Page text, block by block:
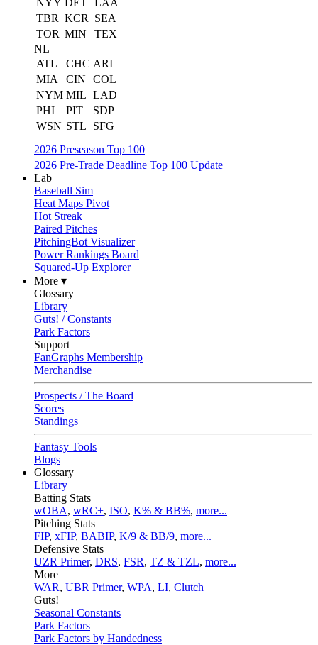
NYY DET
LAA
TBR KCR
SEA
TOR MIN
TEX
NL
ATL
CHC ARI
MIA
CIN
COL
NYM MIL LAD
PHI
PIT
SDP
WSN STL
SFG
2026 Preseason Top 100
2026 Pre-Trade Deadline Top 100 Update
Lab
Baseball Sim
Heat Maps Pivot
Hot Streak
Paired Pitches
PitchingBot Visualizer
Power Rankings Board
Squared-Up Explorer
More ▾
Glossary
Library
Guts! / Constants
Park Factors
Support
FanGraphs Membership
Merchandise
Prospects / The Board
Scores
Standings
Fantasy Tools
Blogs
Glossary
Library
Batting Stats
wOBA, wRC+, ISO, K% & BB%, more...
Pitching Stats
FIP, xFIP, BABIP, K/9 & BB/9, more...
Defensive Stats
UZR Primer, DRS, FSR, TZ & TZL, more...
More
WAR, UBR Primer, WPA, LI, Clutch
Guts!
Seasonal Constants
Park Factors
Park Factors by Handedness